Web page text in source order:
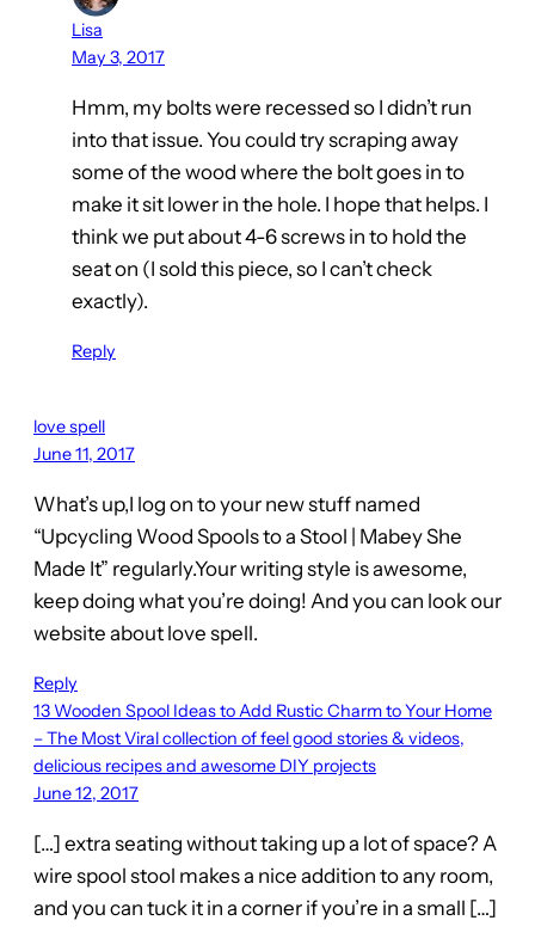
Lisa
May 3, 2017
Hmm, my bolts were recessed so I didn’t run
into that issue. You could try scraping away
some of the wood where the bolt goes in to
make it sit lower in the hole. I hope that helps. I
think we put about 4-6 screws in to hold the
seat on (I sold this piece, so I can’t check
exactly).
Reply
love spell
June 11, 2017
What’s up,I log on to your new stuff named
“Upcycling Wood Spools to a Stool | Mabey She
Made It” regularly.Your writing style is awesome,
keep doing what you’re doing! And you can look our
website about love spell.
Reply
13 Wooden Spool Ideas to Add Rustic Charm to Your Home
– The Most Viral collection of feel good stories & videos,
delicious recipes and awesome DIY projects
June 12, 2017
[…] extra seating without taking up a lot of space? A
wire spool stool makes a nice addition to any room,
and you can tuck it in a corner if you’re in a small […]